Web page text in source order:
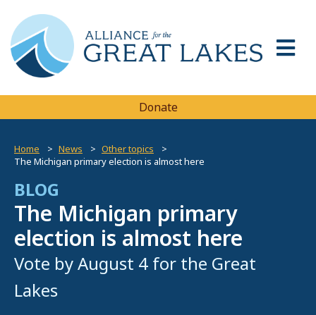
Donate
Home News
Other topics
The Michigan primary election is almost here
BLOG
The Michigan primary
election is almost here
Vote by August 4 for the Great
Lakes